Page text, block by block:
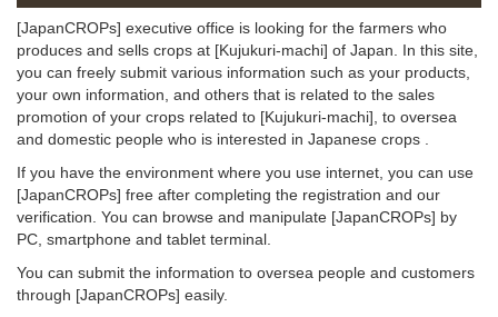
[JapanCROPs] executive office is looking for the farmers who
produces and sells crops at [Kujukuri-machi] of Japan. In this site,
you can freely submit various information such as your products,
your own information, and others that is related to the sales
promotion of your crops related to [Kujukuri-machi], to oversea
and domestic people who is interested in Japanese crops .
If you have the environment where you use internet, you can use
[JapanCROPs] free after completing the registration and our
verification. You can browse and manipulate [JapanCROPs] by
PC, smartphone and tablet terminal.
You can submit the information to oversea people and customers
through [JapanCROPs] easily.